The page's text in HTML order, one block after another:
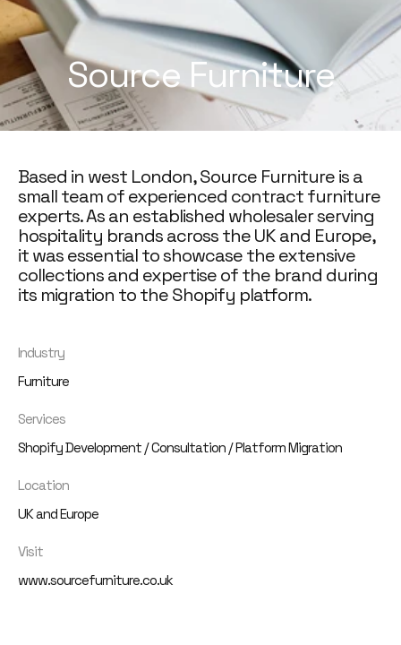
Source Furniture
Based in west London, Source Furniture is a
small team of experienced contract furniture
experts. As an established wholesaler serving
hospitality brands across the UK and Europe,
it was essential to showcase the extensive
collections and expertise of the brand during
its migration to the Shopify platform.
Industry
Furniture
Services
Shopify Development / Consultation / Platform Migration
Location
UK and Europe
Visit
www.sourcefurniture.co.uk